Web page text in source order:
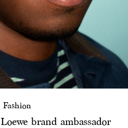
Fashion
brand ambassador